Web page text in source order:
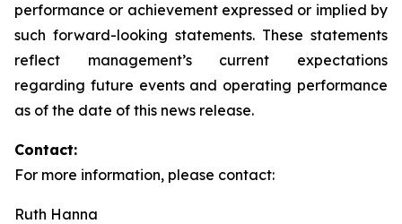
performance or achievement expressed or implied by
such forward-looking statements. These statements
reflect management’s current expectations
regarding future events and operating performance
as of the date of this news release.
Contact:
For more information, please contact:
Ruth Hanna